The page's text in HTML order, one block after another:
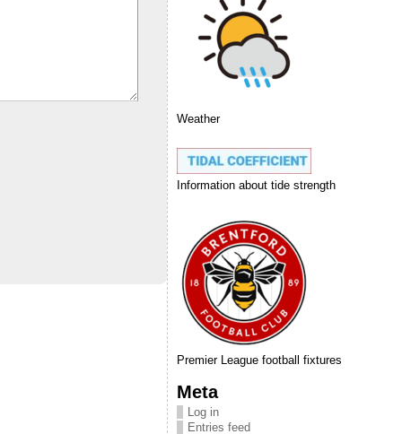
Weather
Information about tide strength
Premier League football fixtures
Meta
Log in
Entries feed